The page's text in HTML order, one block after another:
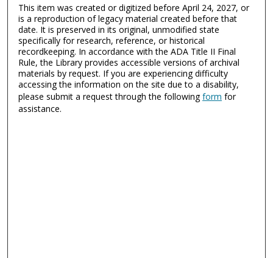
This item was created or digitized before April 24, 2027, or
is a reproduction of legacy material created before that
date. It is preserved in its original, unmodified state
specifically for research, reference, or historical
recordkeeping. In accordance with the ADA Title II Final
Rule, the Library provides accessible versions of archival
materials by request. If you are experiencing difficulty
accessing the information on the site due to a disability,
please submit a request through the followingform for
assistance.